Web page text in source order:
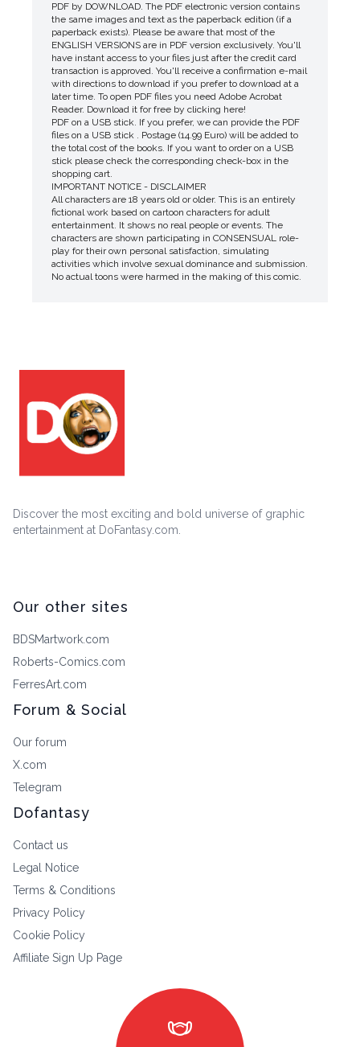
PDF by DOWNLOAD. The PDF electronic version contains
the same images and text as the paperback edition (if a
paperback exists). Please be aware that most of the
ENGLISH VERSIONS are in PDF version exclusively. You'll
have instant access to your files just after the credit card
transaction is approved. You'll receive a confirmation e-mail
with directions to download if you prefer to download at a
later time. To open PDF files you need Adobe Acrobat
Reader. Download it for free by clicking here!
PDF on a USB stick. If you prefer, we can provide the PDF
files on a USB stick . Postage (14.99 Euro) will be added to
the total cost of the books. If you want to order on a USB
stick please check the corresponding check-box in the
shopping cart.
IMPORTANT NOTICE - DISCLAIMER
All characters are 18 years old or older. This is an entirely
fictional work based on cartoon characters for adult
entertainment. It shows no real people or events. The
characters are shown participating in CONSENSUAL role-
play for their own personal satisfaction, simulating
activities which involve sexual dominance and submission.
No actual toons were harmed in the making of this comic.
Discover the most exciting and bold universe of graphic
entertainment at DoFantasy.com.
Our other sites
BDSMartwork.com
Roberts-Comics.com
FerresArt.com
Forum & Social
Our forum
X.com
Telegram
Dofantasy
Contact us
Legal Notice
Terms & Conditions
Privacy Policy
Cookie Policy
Affiliate Sign Up Page
masks